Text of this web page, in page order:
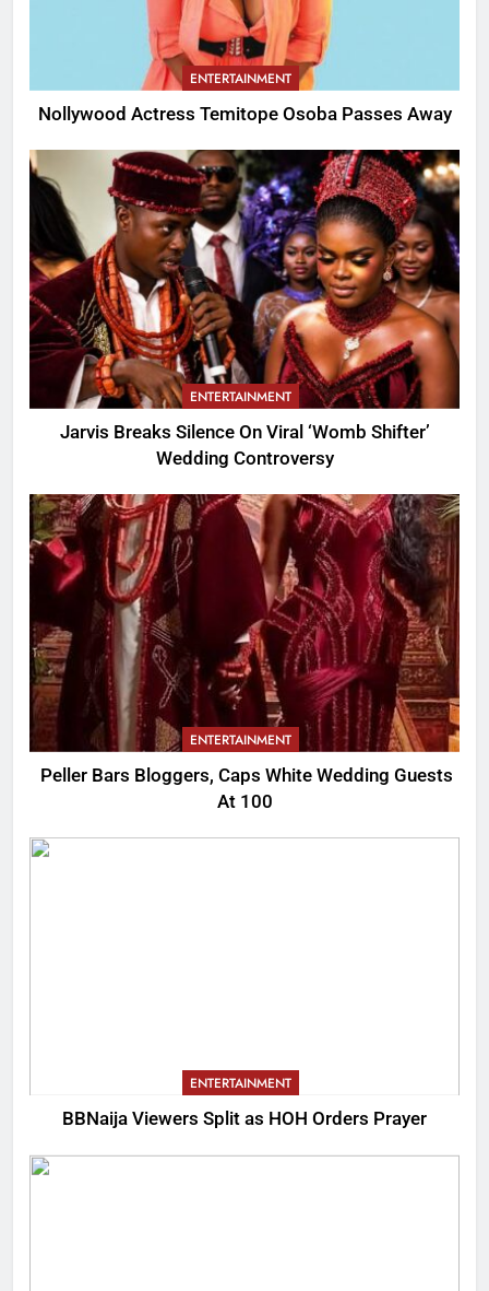
ENTERTAINMENT
Nollywood Actress Temitope Osoba Passes Away
ENTERTAINMENT
Jarvis Breaks Silence On Viral ‘Womb Shifter’
Wedding Controversy
ENTERTAINMENT
Peller Bars Bloggers, Caps White Wedding Guests
At 100
ENTERTAINMENT
BBNaija Viewers Split as HOH Orders Prayer